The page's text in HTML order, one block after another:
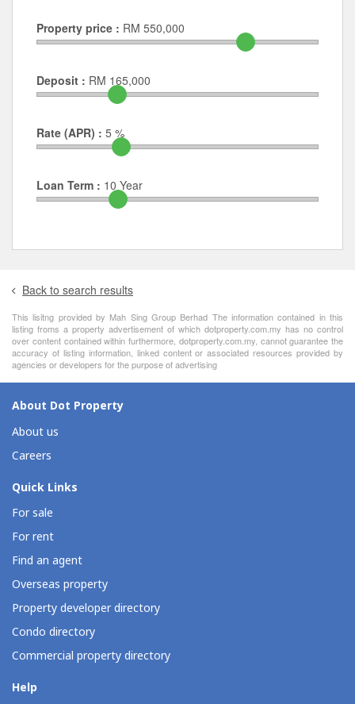
Property price : RM 550,000
Deposit : RM 165,000
Rate (APR) : 5 %
Loan Term : 10 Year
Back to search results
This lisitng provided by Mah Sing Group Berhad The information contained in this
listing froms a property advertisement of which dotproperty.com.my has no control
over content contained within furthermore, dotproperty.com.my, cannot guarantee the
accuracy of listing information, linked content or associated resources provided by
agencies or developers for the purpose of advertising
About Dot Property
About us
Careers
Quick Links
For sale
For rent
Find an agent
Overseas property
Property developer directory
Condo directory
Commercial property directory
Help